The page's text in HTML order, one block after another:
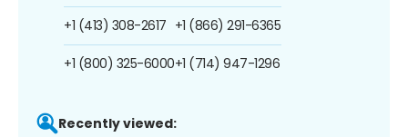
+1 (413) 308-2617
+1 (800) 325-6000
+1 (866) 291-6365
+1 (714) 947-1296
Recently viewed: